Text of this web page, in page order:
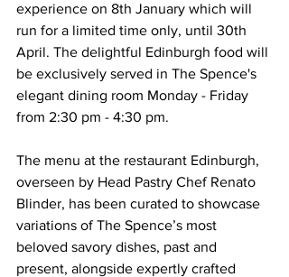
experience on 8th January which will
run for a limited time only, until 30th
April. The delightful Edinburgh food will
be exclusively served in The Spence's
elegant dining room Monday - Friday
from 2:30 pm - 4:30 pm.
The menu at the restaurant Edinburgh,
overseen by Head Pastry Chef Renato
Blinder, has been curated to showcase
variations of The Spence’s most
beloved savory dishes, past and
present, alongside expertly crafted